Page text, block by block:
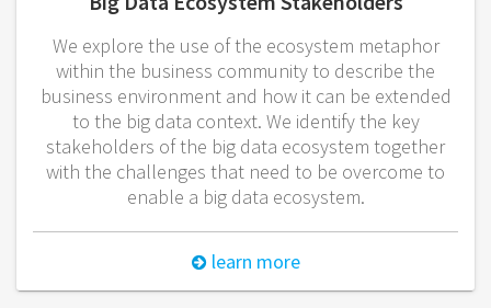
We explore the use of the ecosystem metaphor
within the business community to describe the
business environment and how it can be extended
to the big data context. We identify the key
stakeholders of the big data ecosystem together
with the challenges that need to be overcome to
enable a big data ecosystem.
learn more